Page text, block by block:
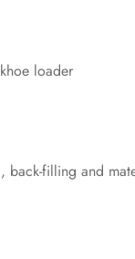
loader
filling and